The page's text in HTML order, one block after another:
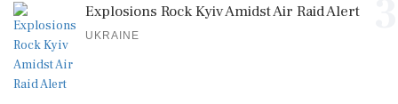
Explosions Rock Kyiv Amidst Air Raid Alert
UKRAINE